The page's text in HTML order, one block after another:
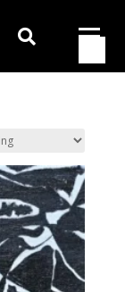
